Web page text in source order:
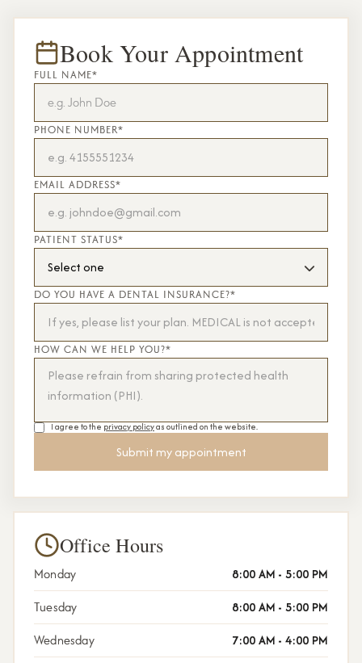
Book Your Appointment
FULL NAME*
PHONE NUMBER*
EMAIL ADDRESS*
PATIENT STATUS*
DO YOU HAVE A DENTAL INSURANCE?*
HOW CAN WE HELP YOU?*
I agree to the privacy policyas outlined on the website.
Office Hours
Monday
8:00 AM - 5:00 PM
Tuesday
8:00 AM - 5:00 PM
Wednesday
7:00 AM - 4:00 PM